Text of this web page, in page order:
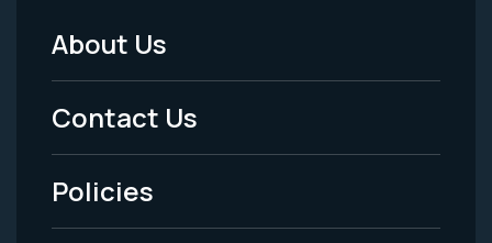
Footer
Menu
-
Legal
About Us
Contact Us
Policies